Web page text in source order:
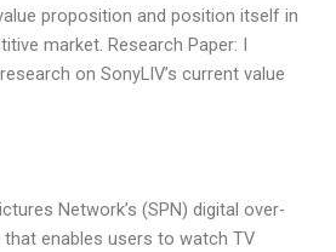
proposition and position itself in
market. Research Paper: I
on SonyLIV’s current value
Network’s (SPN) digital over-
enables users to watch TV